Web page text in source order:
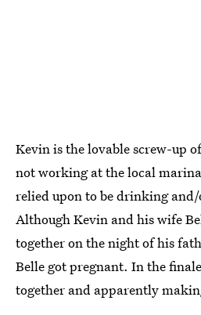
Kevin is the lovable screw-up
not working at the local
relied upon to be drinking
Although Kevin and his wife
together on the night of his
Belle got pregnant. In the
together and apparently